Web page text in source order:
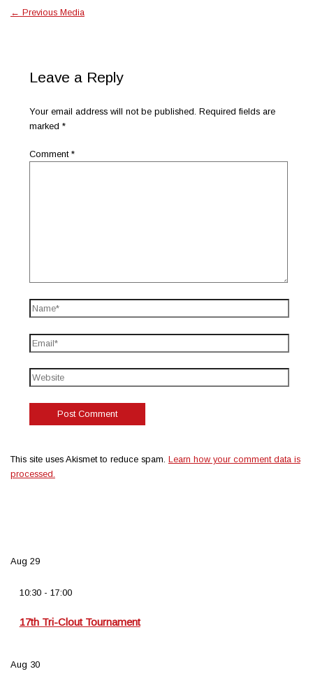
← Previous Media
Leave a Reply
Your email address will not be published. Required fields are
marked*
Comment*
This site uses Akismet to reduce spam. Learn how your comment data is
processed.
Aug 29
10:30- 17:00
17th Tri-Clout Tournament
Aug 30